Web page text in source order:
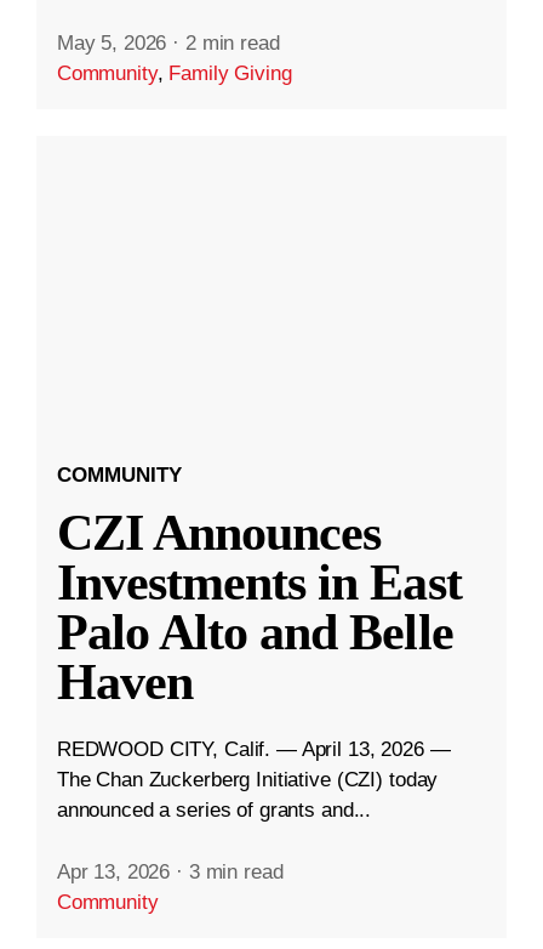
May 5, 2026 · 2 min read
Community, Family Giving
COMMUNITY
CZI Announces
Investments in East
Palo Alto and Belle
Haven
REDWOOD CITY, Calif. — April 13, 2026 —
The Chan Zuckerberg Initiative (CZI) today
announced a series of grants and...
Apr 13, 2026 · 3 min read
Community